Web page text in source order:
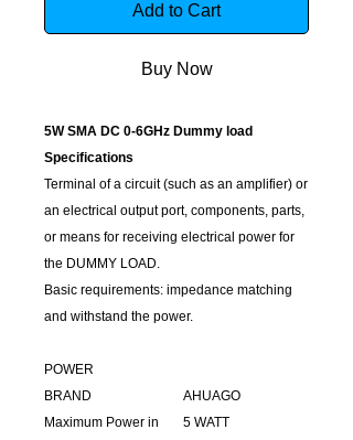
Add to Cart
Buy Now
5W SMA DC 0-6GHz Dummy load
Specifications
Terminal of a circuit (such as an amplifier) or
an electrical output port, components, parts,
or means for receiving electrical power for
the DUMMY LOAD.
Basic requirements: impedance matching
and withstand the power.
POWER
BRAND
AHUAGO
Maximum Power in
5 WATT